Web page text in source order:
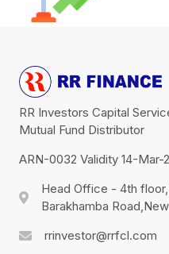
RR Investors Capital
Mutual Fund Distributor
ARN-0032 Validity 14-Mar-
Head Office - 4th
Barakhamba Road,New
rrinvestor@rrfcl.com